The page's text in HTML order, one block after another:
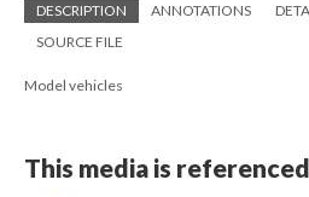
DESCRIPTION ANNOTATIONS
SOURCE FILE
Model vehicles
This media is